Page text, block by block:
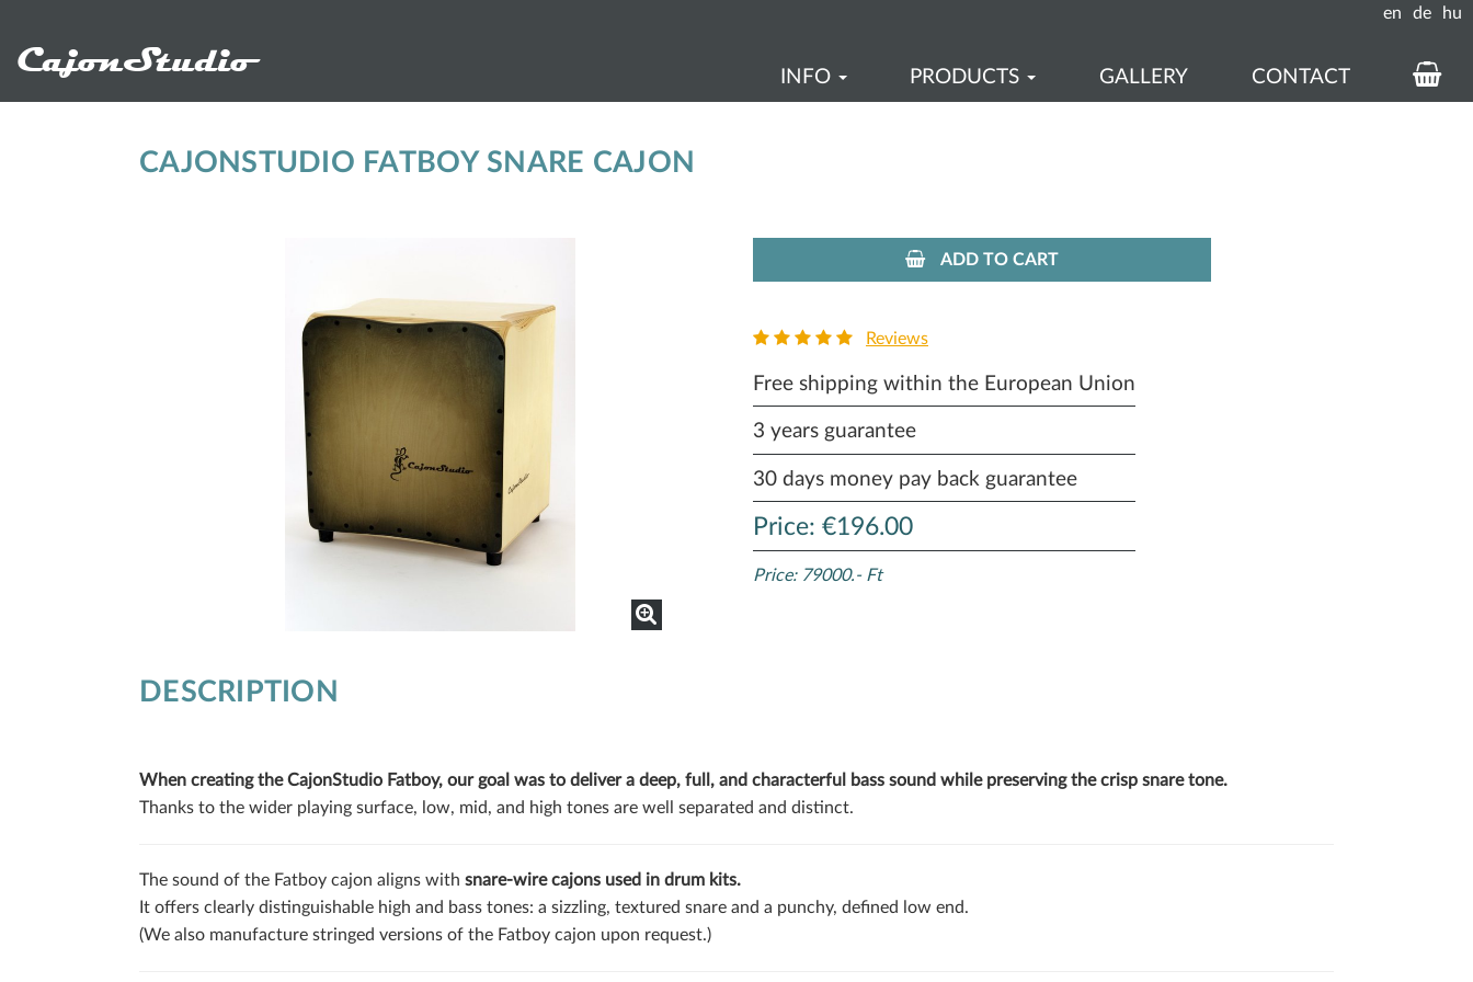
en de hu
CajonStudio INFO PRODUCTS GALLERY CONTACT
ÉS
CAJONSTUDIO FATBOY SNARE CAJON
ADD TO CART
Reviews
Free shipping within the European Union
3 years guarantee
30 days money pay back guarantee
Price: €196.00
Price: 79000.- Ft
DESCRIPTION
When creating the CajonStudio Fatboy, our goal was to deliver a deep, full, and characterful bass sound while preserving the crisp snare tone.
Thanks to the wider playing surface, low, mid, and high tones are well separated and distinct.
The sound of the Fatboy cajon aligns with snare-wire cajons used in drum kits.
It offers clearly distinguishable high and bass tones: a sizzling, textured snare and a punchy, defined low end.
(We also manufacture stringed versions of the Fatboy cajon upon request.)